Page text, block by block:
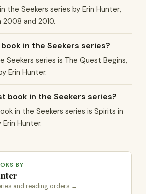
the Seekers series by Erin Hunter,
and 2010.
in the Seekers series?
Seekers series is The Quest Begins,
Erin Hunter.
book in the Seekers series?
in the Seekers series is Spirits in
Hunter.
BY
and reading orders →